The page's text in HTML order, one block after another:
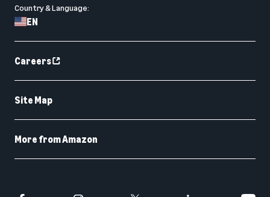
Country & Language:
EN
Careers
Site Map
More from Amazon